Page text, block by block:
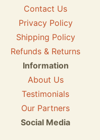
Contact Us
Privacy Policy
Shipping Policy
Refunds & Returns
Information
About Us
Testimonials
Our Partners
Social Media